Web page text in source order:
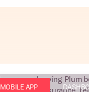
MOBILE APP